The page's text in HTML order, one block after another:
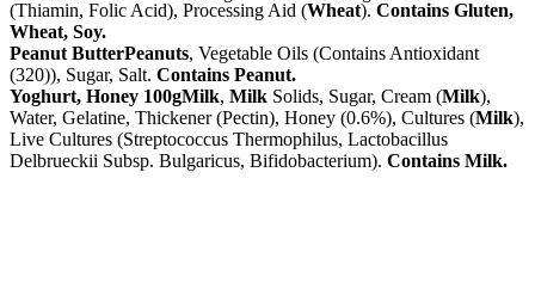
(Thiamin, Folic Acid), Processing Aid (Wheat). Contains Gluten,
Wheat, Soy.
Peanut ButterPeanuts, Vegetable Oils (Contains Antioxidant
(320)), Sugar, Salt. Contains Peanut.
Yoghurt, Honey 100gMilk, Milk Solids, Sugar, Cream (Milk),
Water, Gelatine, Thickener (Pectin), Honey (0.6%), Cultures (Milk),
Live Cultures (Streptococcus Thermophilus, Lactobacillus
Delbrueckii Subsp. Bulgaricus, Bifidobacterium). Contains Milk.